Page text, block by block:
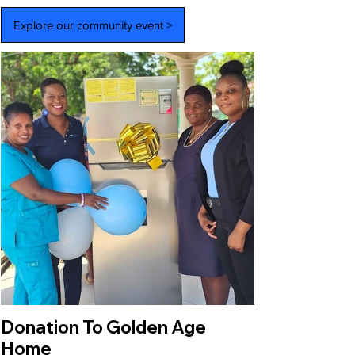
Explore our community event >
Donation To Golden Age
Home